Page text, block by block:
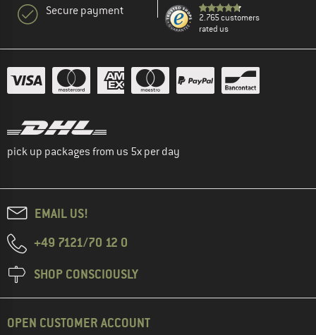
Secure payment
2.765 customers
rated us
pick up packages from us 5x per day
EMAIL US!
+49 7121/70 12 0
SHOP CONSCIOUSLY
OPEN CUSTOMER ACCOUNT